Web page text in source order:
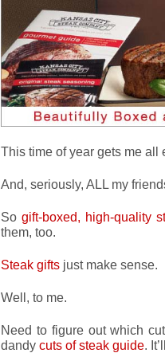
This time of year gets me all
And, seriously, ALL my
So gift-boxed, high-quality
them, too.
Steak gifts just make sense.
Well, to me.
Need to figure out which
dandy cuts of steak guide.